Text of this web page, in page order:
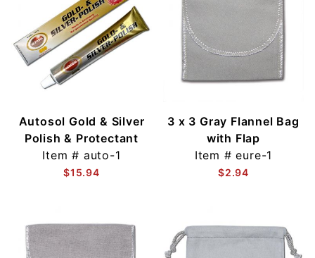
Autosol Gold & Silver
Polish & Protectant
Item # auto-1
$15.94
3 x 3 Gray Flannel Bag
with Flap
Item #eure-1
$2.94